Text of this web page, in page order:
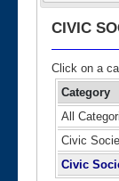
CIVIC
Click on a
Category
All
Civic
Civic